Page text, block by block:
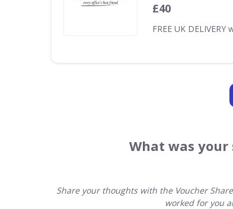
£40
FREE UK
What was
Share your thoughts with the Voucher
worked for you